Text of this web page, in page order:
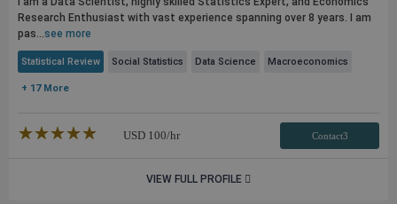
Research Enthusiast with vast experience spanning over 8 years. I am
pas...see more
Statistical Review Social Statistics Data Science Macroeconomics
+ 17 More
★★★★★
☆☆☆☆☆ USD 100/hr Contact3
VIEW FULL PROFILE